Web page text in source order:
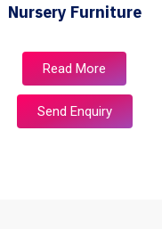
Nursery Furniture
Read More
Send Enquiry